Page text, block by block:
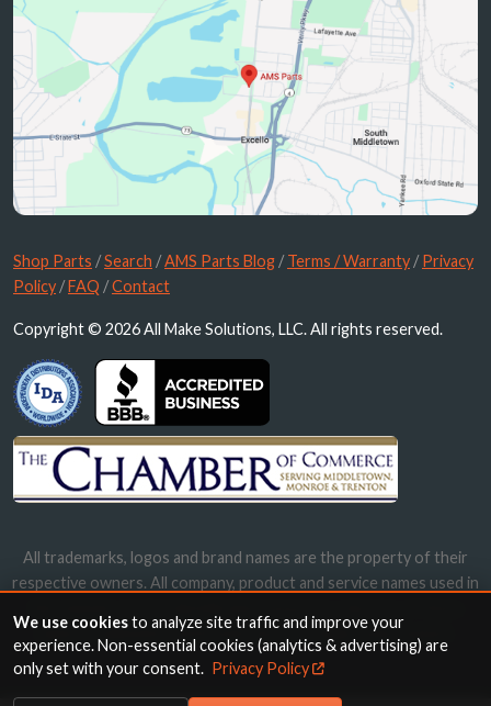
Shop Parts /Search /AMS Parts Blog /Terms / Warranty /Privacy
Policy /FAQ /Contact
Copyright © 2026 All Make Solutions, LLC. All rights reserved.
All trademarks, logos and brand names are the property of their
respective owners. All company, product and service names used in
names, trademarks and brands does not imply endorsement.
We use cookiesto analyze site traffic and improve your
experience. Non-essential cookies (analytics & advertising) are
only set with your consent. Privacy Policy